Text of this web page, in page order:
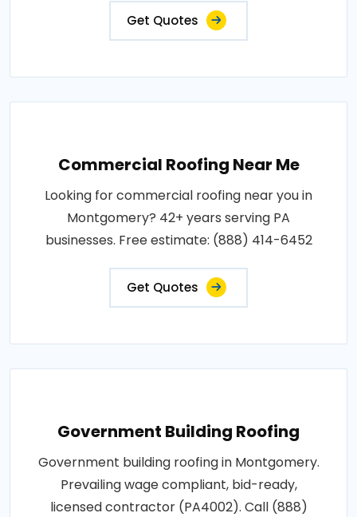
Get Quotes
Commercial Roofing Near Me
Looking for commercial roofing near you in
Montgomery? 42+ years serving PA
businesses. Free estimate: (888) 414-6452
Get Quotes
Government Building Roofing
Government building roofing in Montgomery.
Prevailing wage compliant, bid-ready,
licensed contractor (PA4002). Call (888)